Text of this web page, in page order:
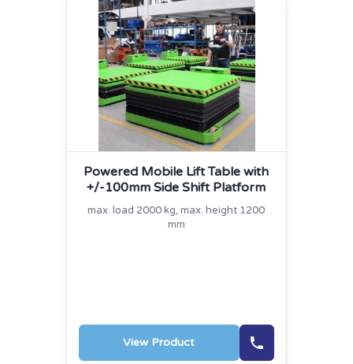
Powered Mobile Lift Table with
+/‐100mm Side Shift Platform
max. load 2000 kg, max. height 1200
mm
View Product